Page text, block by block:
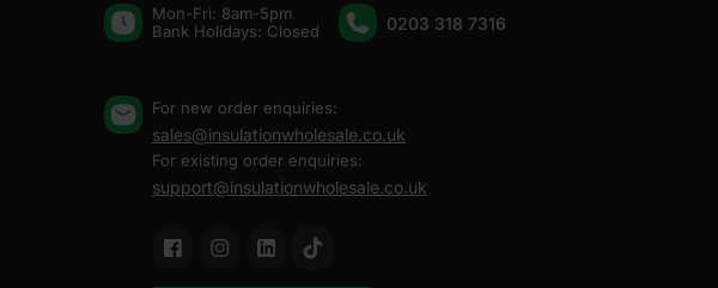
Mon-Fri: 8am-5pm
Bank Holidays: Сlosed
0203 318 7316
For new order enquiries:
sales@insulationwholesale.co.uk
For existing order enquiries:
support@insulationwholesale.co.uk